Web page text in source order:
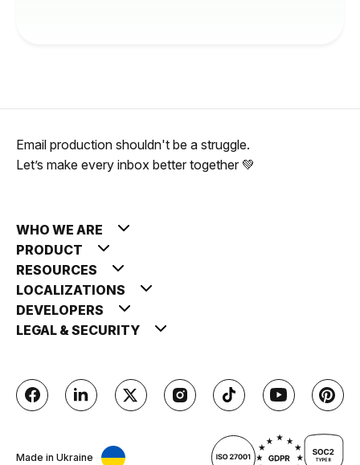
Email production shouldn't be a struggle.
Let’s make every inbox better together 💚
WHO WE ARE
PRODUCT
RESOURCES
LOCALIZATIONS
DEVELOPERS
LEGAL & SECURITY
Made in Ukraine